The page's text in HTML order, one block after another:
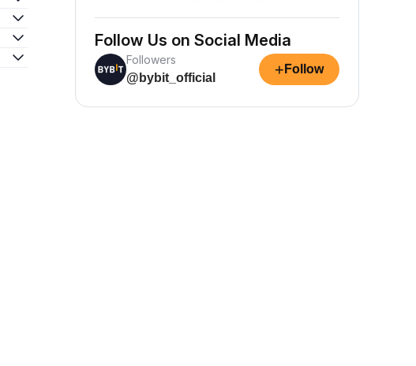
Follow Us on Social Media
Followers
@bybit_official
+ Follow